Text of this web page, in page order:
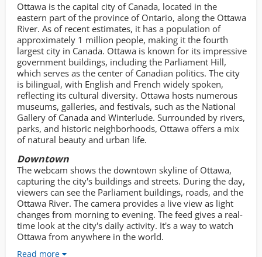
Ottawa is the capital city of Canada, located in the
eastern part of the province of Ontario, along the Ottawa
River. As of recent estimates, it has a population of
approximately 1 million people, making it the fourth
largest city in Canada. Ottawa is known for its impressive
government buildings, including the Parliament Hill,
which serves as the center of Canadian politics. The city
is bilingual, with English and French widely spoken,
reflecting its cultural diversity. Ottawa hosts numerous
museums, galleries, and festivals, such as the National
Gallery of Canada and Winterlude. Surrounded by rivers,
parks, and historic neighborhoods, Ottawa offers a mix
of natural beauty and urban life.
Downtown
The webcam shows the downtown skyline of Ottawa,
capturing the city's buildings and streets. During the day,
viewers can see the Parliament buildings, roads, and the
Ottawa River. The camera provides a live view as light
changes from morning to evening. The feed gives a real-
time look at the city's daily activity. It's a way to watch
Ottawa from anywhere in the world.
Read more